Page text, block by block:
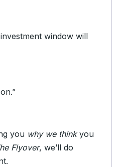
window will
you why we thinkyou
Flyover, we’ll do